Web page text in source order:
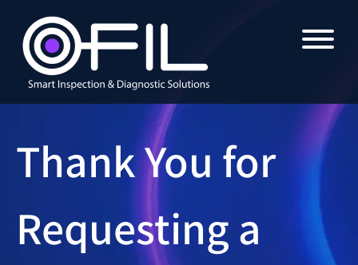
Thank You for
Requesting a